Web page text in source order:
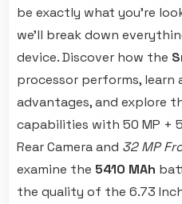
be exactly what you're
we'll break down
device. Discover how the
processor performs, learn
advantages, and explore
capabilities with 50 MP +
Rear Camera and 32 MP
examine the 5410 MAh
the quality of the 6.73